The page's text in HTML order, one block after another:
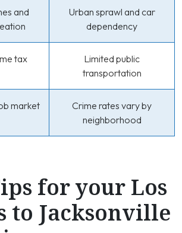
and
Urban sprawl and car
dependency
tax
Limited public
transportation
market
Crime rates vary by
neighborhood
for your Los
to Jacksonville